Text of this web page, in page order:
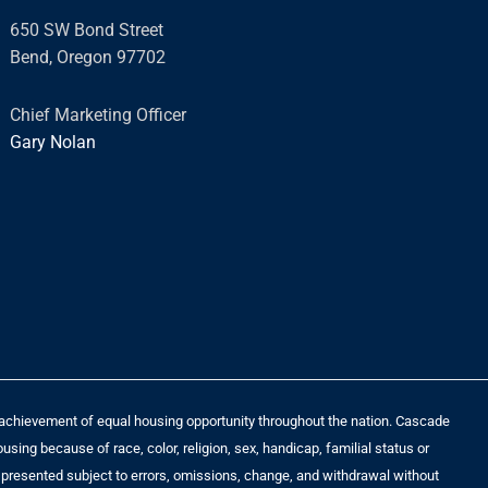
s
a
e
*
650 SW Bond Street
Bend, Oregon 97702
Chief Marketing Officer
Gary Nolan
of equal housing opportunity throughout the nation. Cascade
because of race, color, religion, sex, handicap, familial status or
subject to errors, omissions, change, and withdrawal without